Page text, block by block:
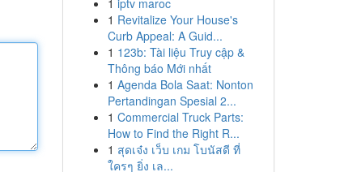
1 iptv maroc
1 Revitalize Your House's
Curb Appeal: A Guid...
1 123b: Tài liệu Truy cập &
Thông báo Mới nhất
1 Agenda Bola Saat: Nonton
Pertandingan Spesial 2...
1 Commercial Truck Parts:
How to Find the Right R...
1 สุดเจ๋ง เว็บ เกม โบนัสดี ที่
ใครๆ ยิ่ง เล...